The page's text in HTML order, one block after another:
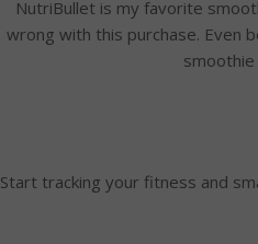
NutriBullet is my favorite
wrong with this purchase. Even
Start tracking your fitness and